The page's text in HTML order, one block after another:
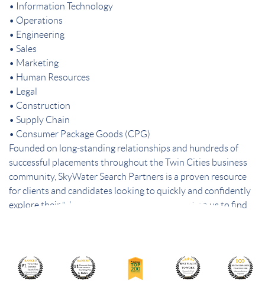
• Information Technology
• Operations
• Engineering
• Sales
• Marketing
• Human Resources
• Legal
• Construction
• Supply Chain
• Consumer Package Goods (CPG)
Founded on long-standing relationships and hundreds of
successful placements throughout the Twin Cities business
community, SkyWater Search Partners is a proven resource
for clients and candidates looking to quickly and confidently
explore their “short list” of best choices. Count on us to find